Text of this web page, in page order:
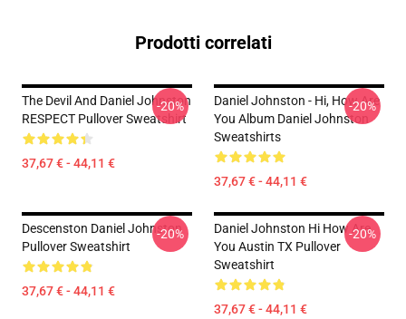
Prodotti correlati
The Devil And Daniel Johnston
RESPECT Pullover Sweatshirt
37,67 € - 44,11 €
-20%
Daniel Johnston - Hi, How Are
You Album Daniel Johnston
Sweatshirts
37,67 € - 44,11 €
-20%
Descenston Daniel Johnston
Pullover Sweatshirt
37,67 € - 44,11 €
-20%
Daniel Johnston Hi How Are
You Austin TX Pullover
Sweatshirt
37,67 € - 44,11 €
-20%